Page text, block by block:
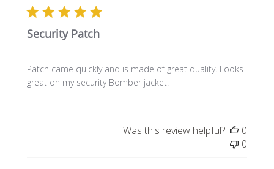
Security Patch
Patch came quickly and is made of great quality. Looks
great on my security Bomber jacket!
Was this review helpful?
0
0